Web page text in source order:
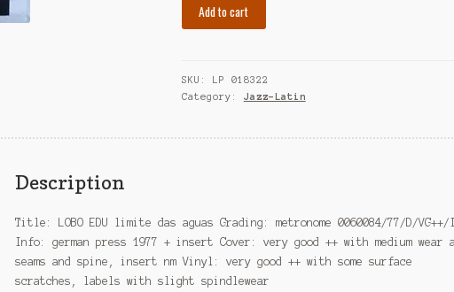
aguas
quantity
Add to cart
SKU:
LP 018322
Category: Jazz-Latin
Description
Title: LOBO EDU limite das aguas Grading: metronome 0060084/77/D/VG++/
Info: german press 1977 + insert Cover: very good ++ with medium wear
seams and spine, insert nm Vinyl: very good ++ with some surface
scratches, labels with slight spindlewear